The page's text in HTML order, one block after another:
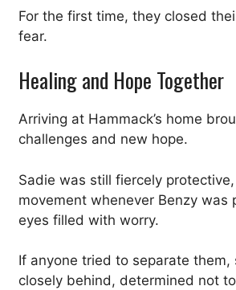
For the first time, they closed
fear.
Healing and Hope Together
Arriving at Hammack’s home
challenges and new hope.
Sadie was still fiercely
movement whenever Benzy was
eyes filled with worry.
If anyone tried to separate them,
closely behind, determined not